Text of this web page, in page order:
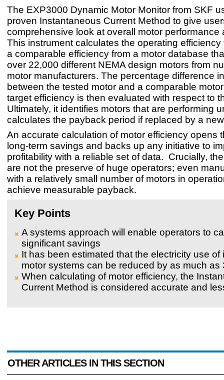
The EXP3000 Dynamic Motor Monitor from SKF
proven Instantaneous Current Method to give
comprehensive look at overall motor performance
This instrument calculates the operating efficiency
a comparable efficiency from a motor database
over 22,000 different NEMA design motors from
motor manufacturers. The percentage difference
between the tested motor and a comparable
target efficiency is then evaluated with respect to
Ultimately, it identifies motors that are performing
calculates the payback period if replaced by a
An accurate calculation of motor efficiency opens
long-term savings and backs up any initiative to
profitability with a reliable set of data. Crucially,
are not the preserve of huge operators; even
with a relatively small number of motors in
achieve measurable payback.
Key Points
A systems approach will enable operators to
significant savings
It has been estimated that the electricity use of
motor systems can be reduced by as much as
When calculating of motor efficiency, the
Current Method is considered accurate and
OTHER ARTICLES IN THIS SECTION